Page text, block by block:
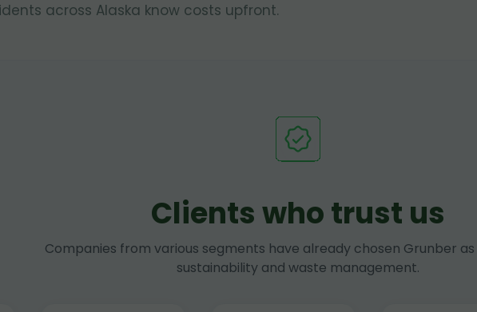
across Alaska know costs upfront.
Clients who trust us
Companies from various segments have already chosen Grunber
sustainability and waste management.